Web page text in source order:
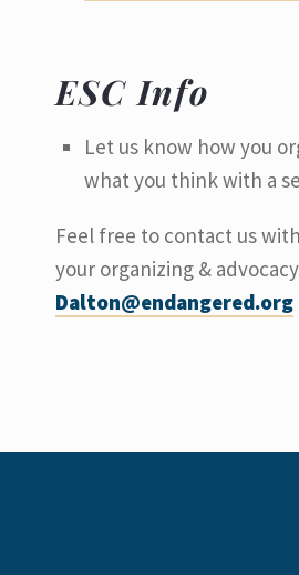
ESC Info
Let us know how you
what you think with a
Feel free to contact us
your organizing &
Dalton@endangered.org